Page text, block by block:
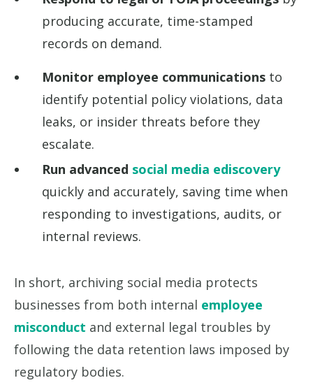
producing accurate, time-stamped
records on demand.
Monitor employee communications to
identify potential policy violations, data
leaks, or insider threats before they
escalate.
Run advanced social media ediscovery
quickly and accurately, saving time when
responding to investigations, audits, or
internal reviews.
In short, archiving social media protects
businesses from both internal employee
misconduct and external legal troubles by
following the data retention laws imposed by
regulatory bodies.